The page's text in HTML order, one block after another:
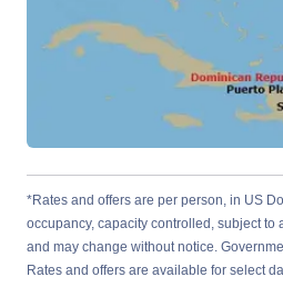
*Rates and offers are per person, in US
occupancy, capacity controlled, subject to
and may change without notice.
Rates and offers are available for select